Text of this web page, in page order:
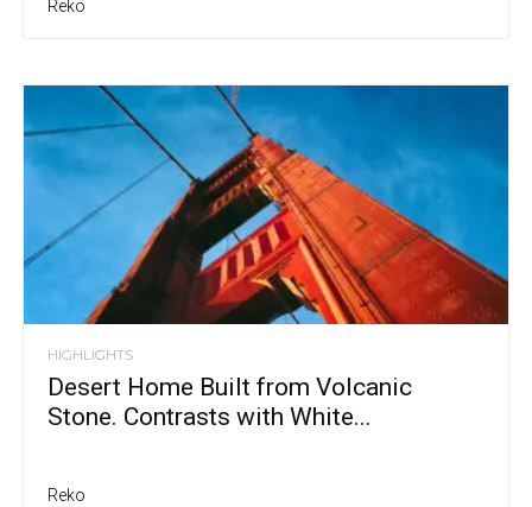
Reko
HIGHLIGHTS
Desert Home Built from Volcanic
Stone. Contrasts with White...
Reko